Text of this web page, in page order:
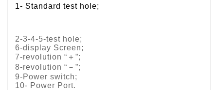
1- Standard test hole;
2-3-4-5-test hole;
6-display Screen;
7-revolution “＋”;
8-revolution “－”;
9-Power switch;
10- Power Port.